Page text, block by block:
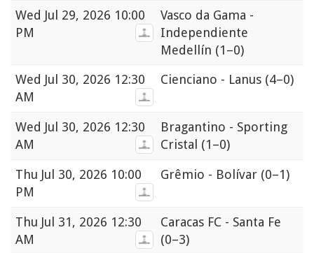
Wed Jul 29, 2026 10:00
PM
Vasco da Gama -
Independiente
Medellín (1–0)
Wed Jul 30, 2026 12:30
AM
Cienciano - Lanus (4–0)
Wed Jul 30, 2026 12:30
AM
Bragantino - Sporting
Cristal (1–0)
Thu Jul 30, 2026 10:00
PM
Grêmio - Bolívar (0–1)
Thu Jul 31, 2026 12:30
AM
Caracas FC - Santa Fe
(0–3)